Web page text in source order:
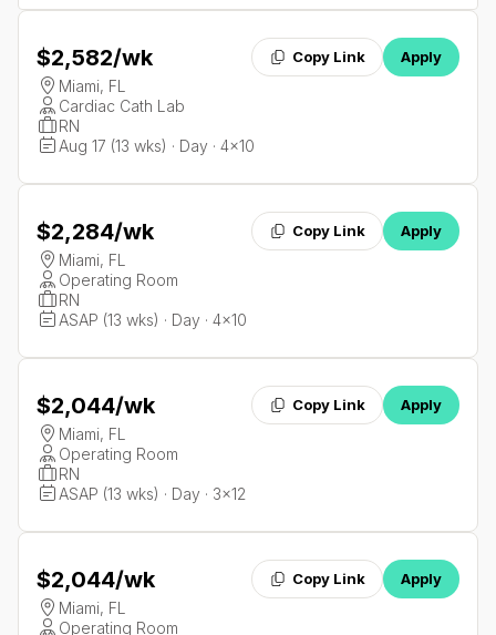
$2,582/wk Copy Link Apply
Miami, FL
Cardiac Cath Lab
RN
Aug 17 (13 wks) · Day · 4x10
$2,284/wk Copy Link Apply
Miami, FL
Operating Room
RN
ASAP (13 wks) · Day · 4x10
$2,044/wk Copy Link Apply
Miami, FL
Operating Room
RN
ASAP (13 wks) · Day · 3x12
$2,044/wk Copy Link Apply
Miami, FL
Operating Room